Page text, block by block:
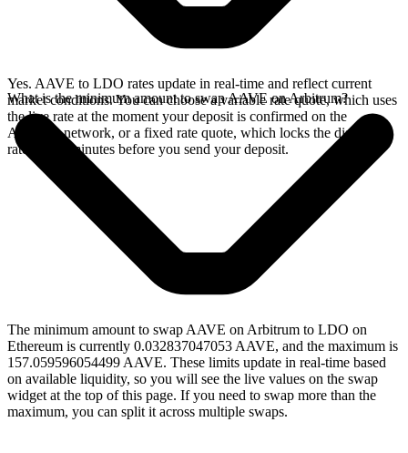
Yes. AAVE to LDO rates update in real-time and reflect current
market conditions. You can choose a variable rate quote, which uses
the live rate at the moment your deposit is confirmed on the
Arbitrum network, or a fixed rate quote, which locks the displayed
rate for 15 minutes before you send your deposit.
What is the minimum amount to swap AAVE on Arbitrum?
The minimum amount to swap AAVE on Arbitrum to LDO on
Ethereum is currently 0.032837047053 AAVE, and the maximum is
157.059596054499 AAVE. These limits update in real-time based
on available liquidity, so you will see the live values on the swap
widget at the top of this page. If you need to swap more than the
maximum, you can split it across multiple swaps.